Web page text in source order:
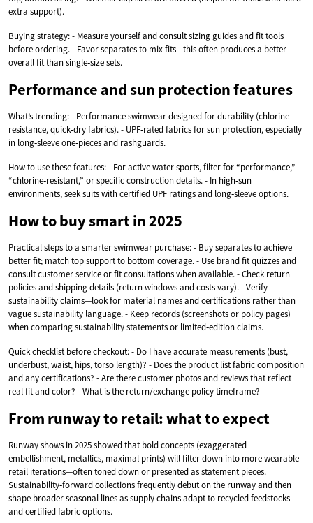
extra support).
Buying strategy: - Measure yourself and consult sizing guides and fit tools
before ordering. - Favor separates to mix fits—this often produces a better
overall fit than single‑size sets.
Performance and sun protection features
What’s trending: - Performance swimwear designed for durability (chlorine
resistance, quick‑dry fabrics). - UPF‑rated fabrics for sun protection, especially
in long‑sleeve one‑pieces and rashguards.
How to use these features: - For active water sports, filter for “performance,”
“chlorine‑resistant,” or specific construction details. - In high‑sun
environments, seek suits with certified UPF ratings and long‑sleeve options.
How to buy smart in 2025
Practical steps to a smarter swimwear purchase: - Buy separates to achieve
better fit; match top support to bottom coverage. - Use brand fit quizzes and
consult customer service or fit consultations when available. - Check return
policies and shipping details (return windows and costs vary). - Verify
sustainability claims—look for material names and certifications rather than
vague sustainability language. - Keep records (screenshots or policy pages)
when comparing sustainability statements or limited‑edition claims.
Quick checklist before checkout: - Do I have accurate measurements (bust,
underbust, waist, hips, torso length)? - Does the product list fabric composition
and any certifications? - Are there customer photos and reviews that reflect
real fit and color? - What is the return/exchange policy timeframe?
From runway to retail: what to expect
Runway shows in 2025 showed that bold concepts (exaggerated
embellishment, metallics, maximal prints) will filter down into more wearable
retail iterations—often toned down or presented as statement pieces.
Sustainability‑forward collections frequently debut on the runway and then
shape broader seasonal lines as supply chains adapt to recycled feedstocks
and certified fabric options.